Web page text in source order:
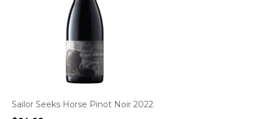
Sailor Seeks Horse Pinot Noir 2022